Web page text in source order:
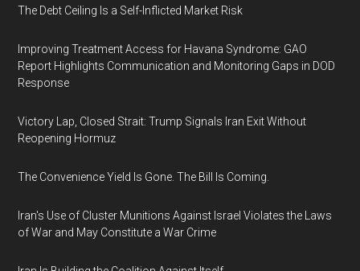
The Debt Ceiling Is a Self-Inflicted Market Risk
Improving Treatment Access for Havana Syndrome: GAO
Report Highlights Communication and Monitoring Gaps in DOD
Response
Victory Lap, Closed Strait: Trump Signals Iran Exit Without
Reopening Hormuz
The Convenience Yield Is Gone. The Bill Is Coming.
Iran's Use of Cluster Munitions Against Israel Violates the Laws
of War and May Constitute a War Crime